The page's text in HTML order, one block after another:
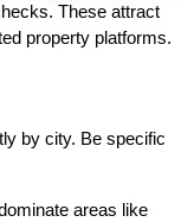
These attract
property platforms.
by city. Be specific
areas like